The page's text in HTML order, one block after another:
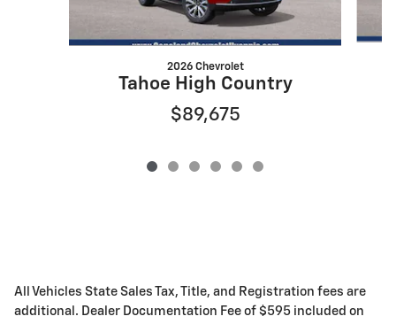
2026 Chevrolet
Tahoe High Country
$89,675
All Vehicles State Sales Tax, Title, and Registration fees are
additional. Dealer Documentation Fee of $595 included on